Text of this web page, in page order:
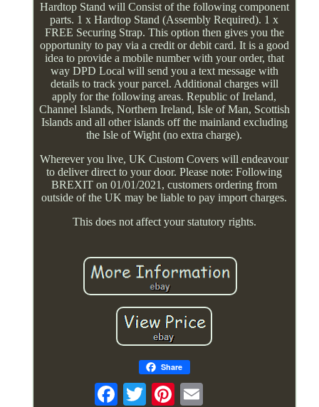
Hardtop Stand will Consist of the following component
parts. 1 x Hardtop Stand (Assembly Required). 1 x
FREE Securing Strap. This option then gives you the
opportunity to pay via a credit or debit card. It is a good
idea to provide a mobile number with your order, that
way DPD Local will send you a text message with
details to track your parcel. Additional charges will
apply for the following areas. Republic of Ireland,
Channel Islands, Northern Ireland, Isle of Man, Scottish
Islands and all other islands off the mainland excluding
the Isle of Wight (no extra charge).
Wherever you live, UK Custom Covers will endeavour
to deliver direct to your door. Please note: Following
BREXIT on 01/01/2021, customers ordering from
outside of the UK may be liable to pay import charges.
This does not affect your statutory rights.
Share